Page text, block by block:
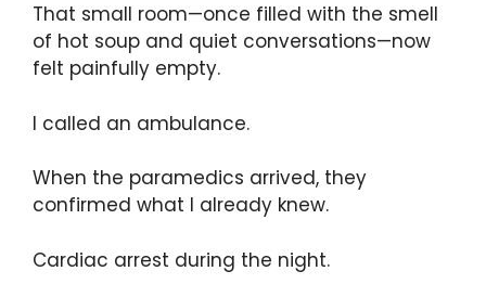
That small room—once filled with the smell
of hot soup and quiet conversations—now
felt painfully empty.
I called an ambulance.
When the paramedics arrived, they
confirmed what I already knew.
Cardiac arrest during the night.